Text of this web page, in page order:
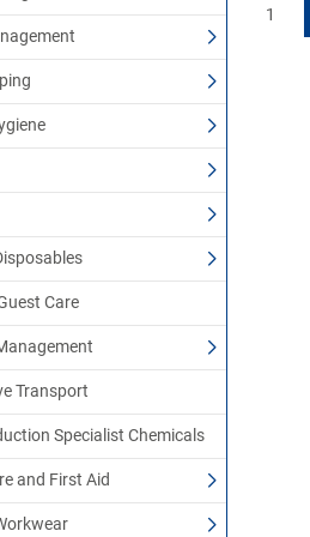
Care
Transport
Specialist Chemicals
and First Aid
1